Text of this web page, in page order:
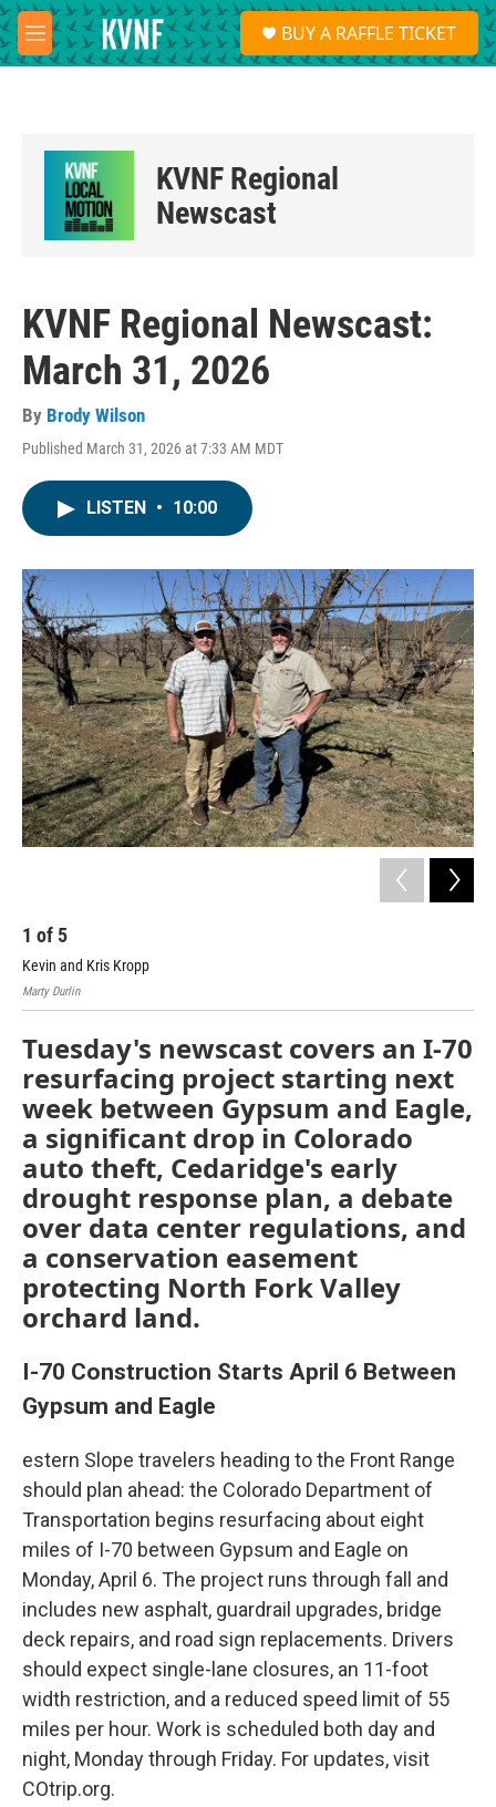
Skip to main content
M
e
S
e
a
BUY A RAFFLE TICKET
KVNF Regional
Newscast
KVNF Regional Newscast:
March 31, 2026
By Brody Wilson
Published March 31, 2026 at 7:33 AM MDT
LISTEN • 10:00
1 of 5
Kevin and Kris Kropp
Marty Durlin
Tuesday's newscast covers an I-70
resurfacing project starting next
week between Gypsum and Eagle,
a significant drop in Colorado
auto theft, Cedaridge's early
drought response plan, a debate
over data center regulations, and
a conservation easement
protecting North Fork Valley
orchard land.
I-70 Construction Starts April 6 Between
Gypsum and Eagle
estern Slope travelers heading to the Front Range
should plan ahead: the Colorado Department of
Transportation begins resurfacing about eight
miles of I-70 between Gypsum and Eagle on
Monday, April 6. The project runs through fall and
includes new asphalt, guardrail upgrades, bridge
deck repairs, and road sign replacements. Drivers
should expect single-lane closures, an 11-foot
width restriction, and a reduced speed limit of 55
miles per hour. Work is scheduled both day and
night, Monday through Friday. For updates, visit
COtrip.org.